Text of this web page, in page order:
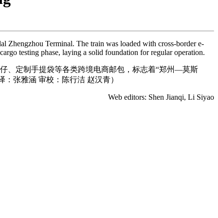
Zhengzhou Terminal. The train was loaded with cross-border e-
testing phase, laying a solid foundation for regular operation.
、定制手提袋等各类跨境电商邮包，标志着“郑州—莫斯
张雅涵 审校：陈行洁 赵汉青）
Web editors: Shen Jianqi, Li Siyao